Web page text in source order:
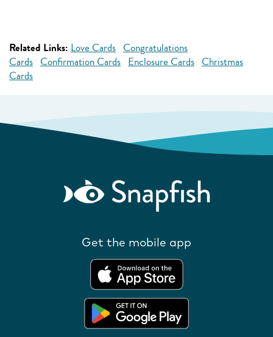
Related Links: Love Cards Congratulations
Cards Confirmation Cards Enclosure Cards Christmas
Cards
Get the mobile app